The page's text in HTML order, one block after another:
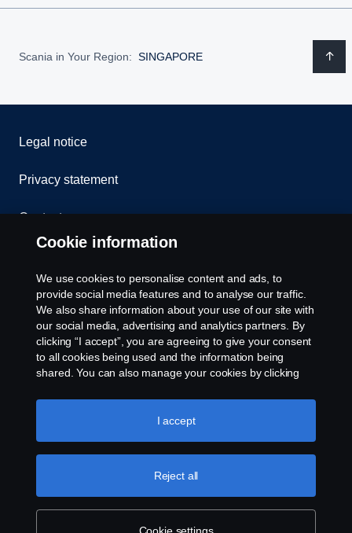
Scania in Your Region: SINGAPORE
Legal notice
Privacy statement
Contact us
Cookie Policy
Cookie settings
Singapore Pte Ltd. 40, Senoko Road, Singapore
758112. Tel: +65-686 191 81, Fax: +65-686 158
Cookie information
We use cookies to personalise content and ads, to
provide social media features and to analyse our traffic.
We also share information about your use of our site with
our social media, advertising and analytics partners. By
clicking “I accept”, you are agreeing to give your consent
to all cookies being used and the information being
shared. You can also manage your cookies by clicking
like to accept. For a more detailed explanation of how we
use cookies, please visit our cookies section, which you
Reject all
I accept